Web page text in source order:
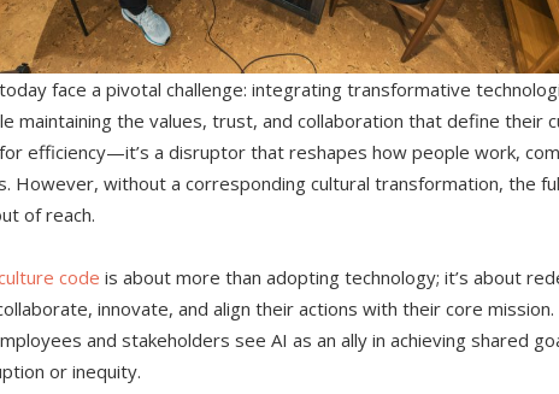
face a pivotal challenge: integrating transformative
maintaining the values, trust, and collaboration that define their
efficiency—it’s a disruptor that reshapes how people work,
However, without a corresponding cultural transformation, the
of reach.
code is about more than adopting technology; it’s about
innovate, and align their actions with their core
and stakeholders see AI as an ally in achieving shared
or inequity.